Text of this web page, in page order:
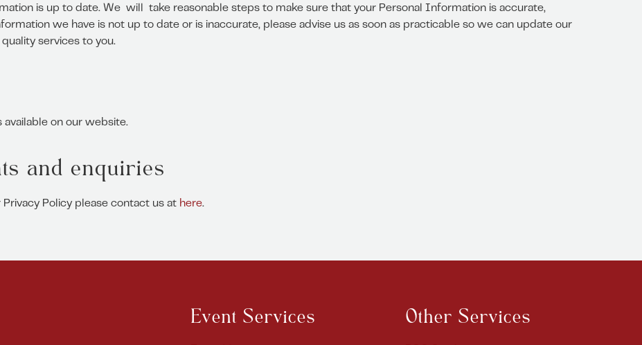
is up to date. We will take reasonable steps to make sure that your Personal Information is accurate,
we have is not up to date or is inaccurate, please advise us as soon as practicable so we can update our
services to you.
available on our website.
and enquiries
Policy please contact us at here.
Event Services Other Services